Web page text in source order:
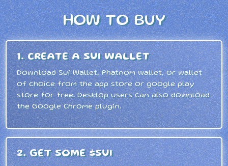
HOW TO BUY
1. CREATE A SUI WALLET
Download Sui Wallet, Phatnom wallet, or wallet
of choice from the app store or google play
store for free. Desktop users can also download
the Google Chrome plugin.
2. GET SOME $SUI